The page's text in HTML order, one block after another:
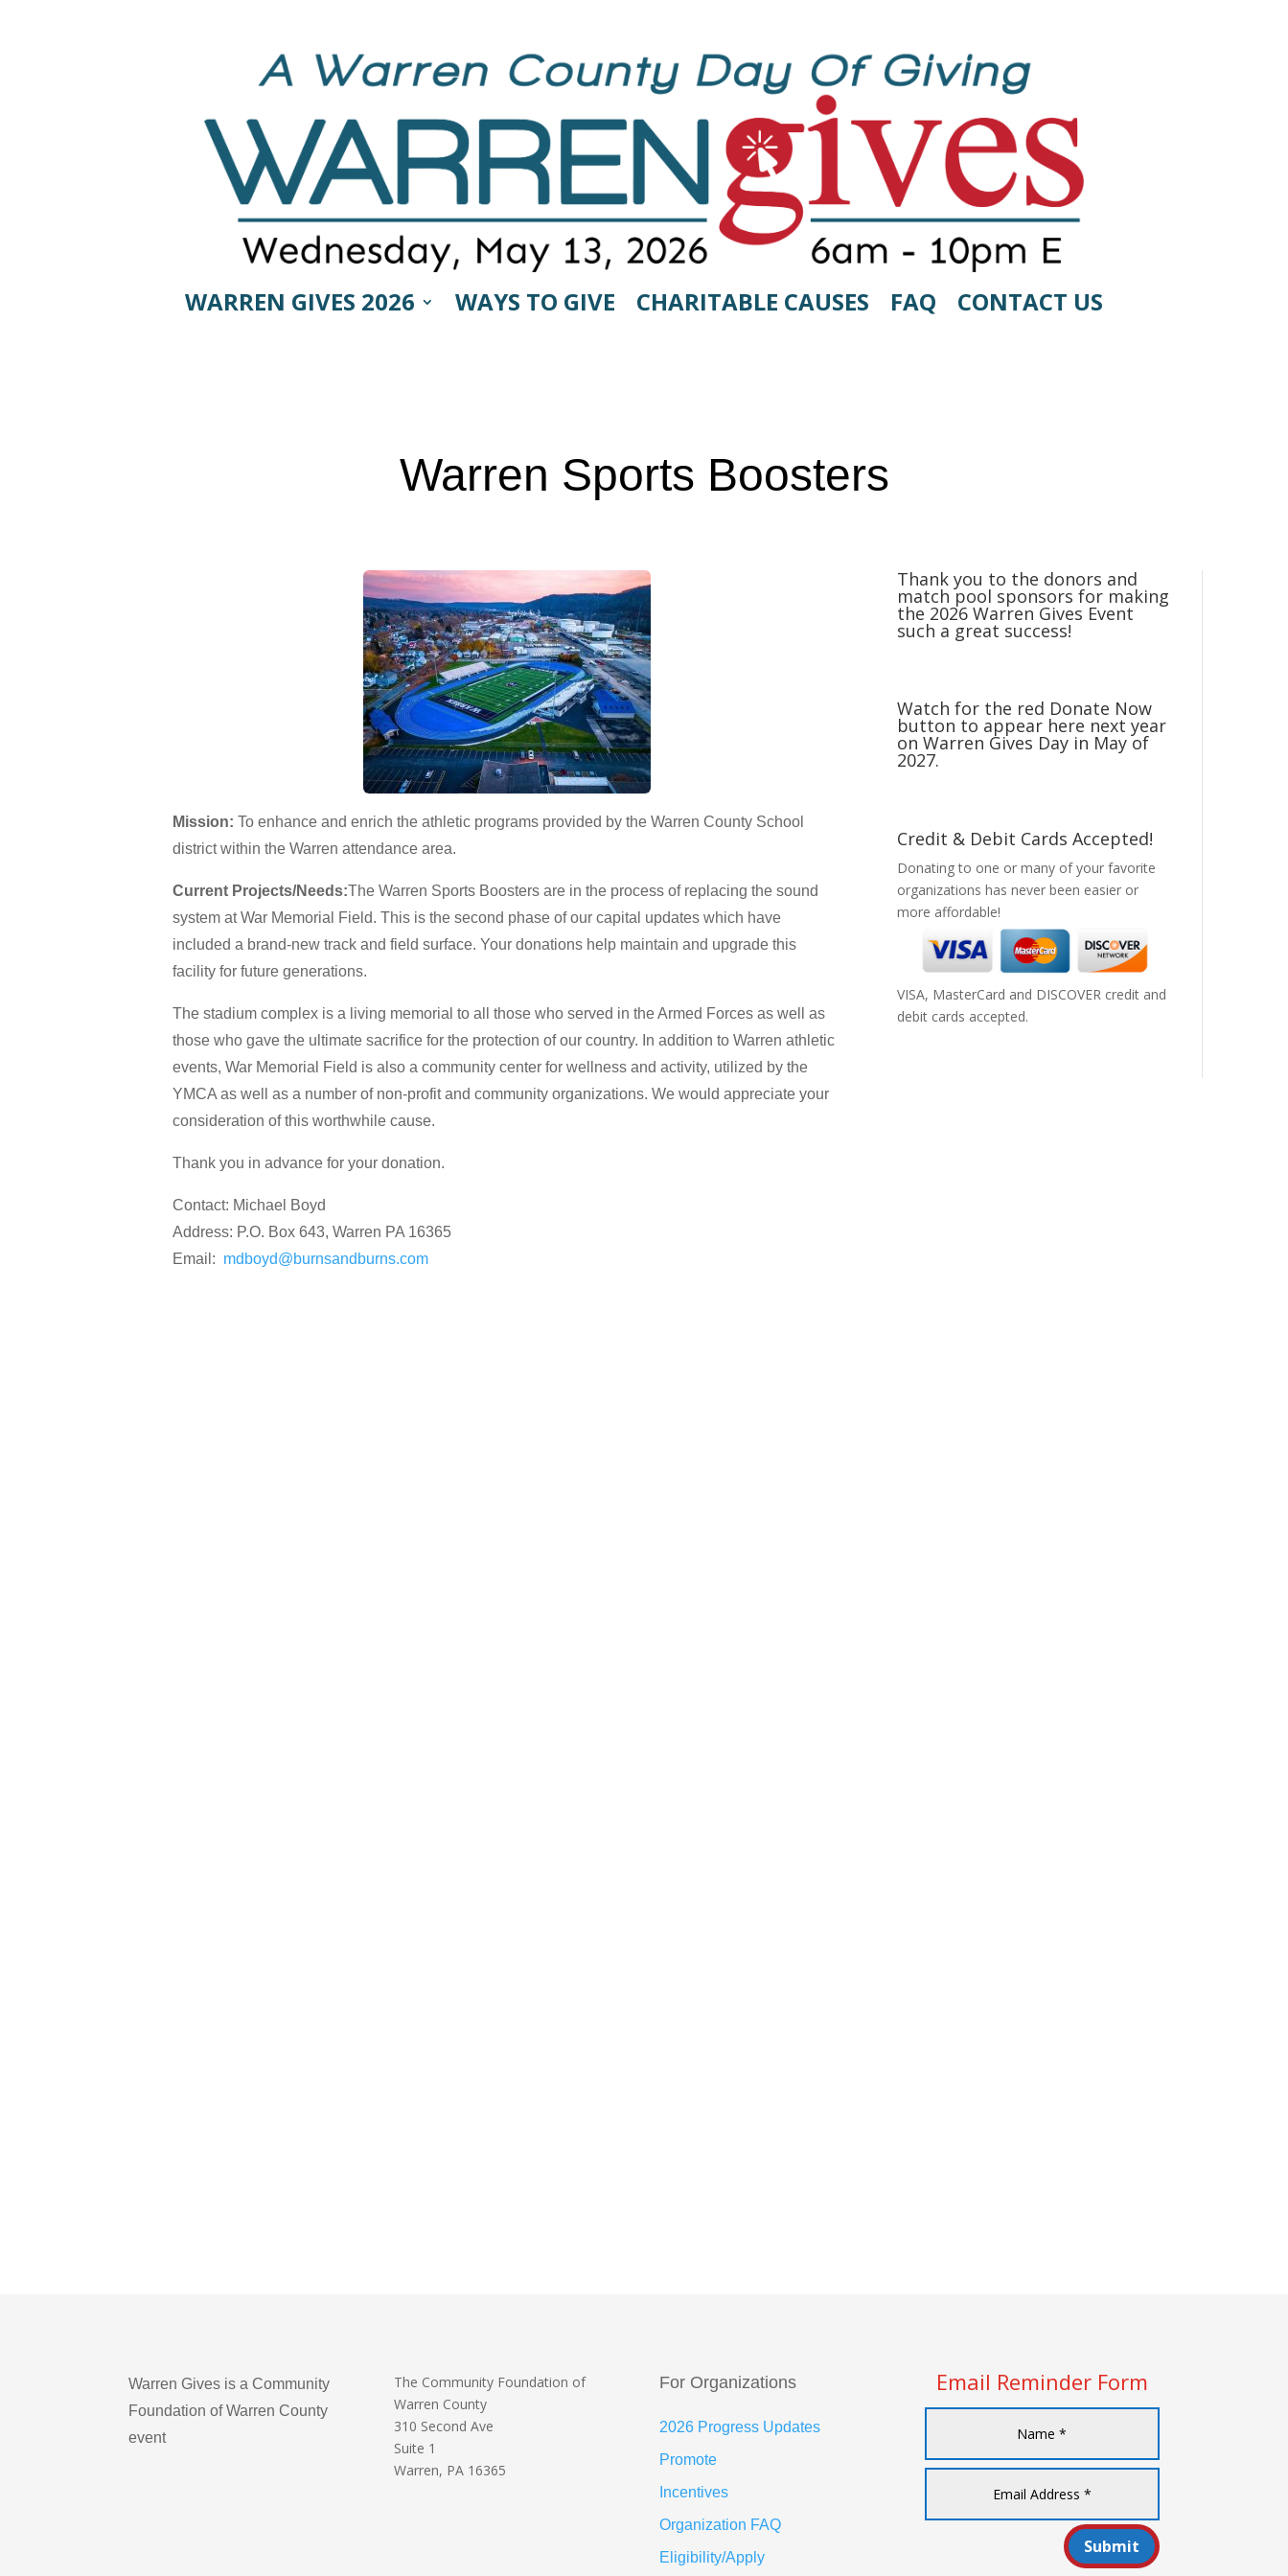
WARREN GIVES 2026 WAYS TO GIVE CHARITABLE CAUSES FAQ CONTACT US
Warren Sports Boosters
Mission: To enhance and enrich the athletic programs provided by the Warren County School
district within the Warren attendance area.
Current Projects/Needs:The Warren Sports Boosters are in the process of replacing the sound
system at War Memorial Field. This is the second phase of our capital updates which have
included a brand-new track and field surface. Your donations help maintain and upgrade this
facility for future generations.
The stadium complex is a living memorial to all those who served in the Armed Forces as well as
those who gave the ultimate sacrifice for the protection of our country. In addition to Warren athletic
events, War Memorial Field is also a community center for wellness and activity, utilized by the
YMCA as well as a number of non-profit and community organizations. We would appreciate your
consideration of this worthwhile cause.
Thank you in advance for your donation.
Contact: Michael Boyd
Address: P.O. Box 643, Warren PA 16365
Email: mdboyd@burnsandburns.com
Thank you to the donors and
match pool sponsors for making
the 2026 Warren Gives Event
such a great success!
Watch for the red Donate Now
button to appear here next year
on Warren Gives Day in May of
2027.
Credit & Debit Cards Accepted!
Donating to one or many of your favorite
organizations has never been easier or
more affordable!
VISA, MasterCard and DISCOVER credit and
debit cards accepted.
Warren Gives is a Community
Foundation of Warren County
event
The Community Foundation of
Warren County
310 Second Ave
Suite 1
Warren, PA 16365
For Organizations
2026 Progress Updates
Promote
Incentives
Organization FAQ
Eligibility/Apply
Email Reminder Form
Submit